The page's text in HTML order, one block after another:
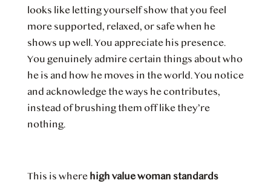
looks like letting yourself show that you feel
more supported, relaxed, or safe when he
shows up well. You appreciate his presence.
You genuinely admire certain things about who
he is and how he moves in the world. You notice
and acknowledge the ways he contributes,
instead of brushing them off like they’re
nothing.
This is where high value woman standards